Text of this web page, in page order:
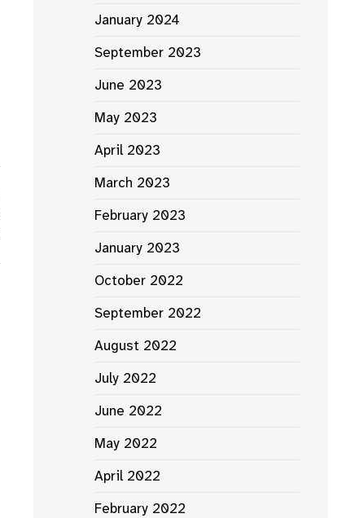
January 2024
September 2023
June 2023
May 2023
April 2023
March 2023
February 2023
January 2023
October 2022
September 2022
August 2022
July 2022
June 2022
May 2022
April 2022
February 2022